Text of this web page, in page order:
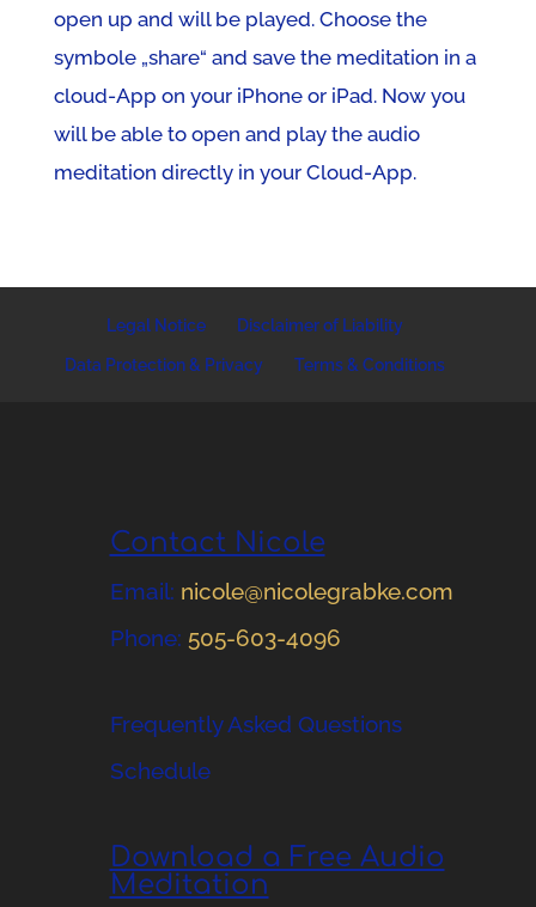
open up and will be played. Choose the
symbole „share“ and save the meditation in a
cloud-App on your iPhone or iPad. Now you
will be able to open and play the audio
meditation directly in your Cloud-App.
Contact Nicole
Email: nicole@nicolegrabke.com
Phone: 505-603-4096
Frequently Asked Questions
Schedule
Download a Free Audio
Meditation
Legal Notice Disclaimer of Liability
Data Protection & Privacy Terms & Conditions